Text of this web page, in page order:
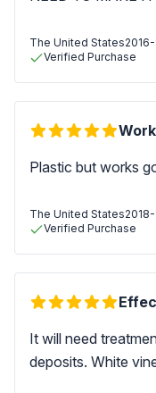
The United States
Verified Purchase
Plastic but works
The United States
Verified Purchase
It will need
deposits. White